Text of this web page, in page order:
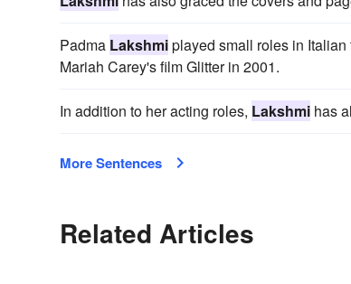
Padma Lakshmiplayed small roles in
Mariah Carey's film Glitter in 2001.
In addition to her acting roles, Lakshmi has
More Sentences
Related Articles